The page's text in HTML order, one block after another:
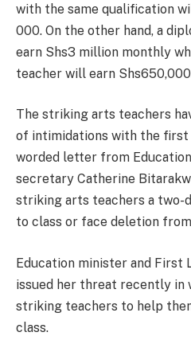
with the same qualification
000. On the other hand, a
earn Shs3 million monthly
teacher will earn
The striking arts teachers
of intimidations with the first
worded letter from
secretary Catherine
striking arts teachers a two-
to class or face deletion
Education minister and First
issued her threat recently in
striking teachers to help
class.